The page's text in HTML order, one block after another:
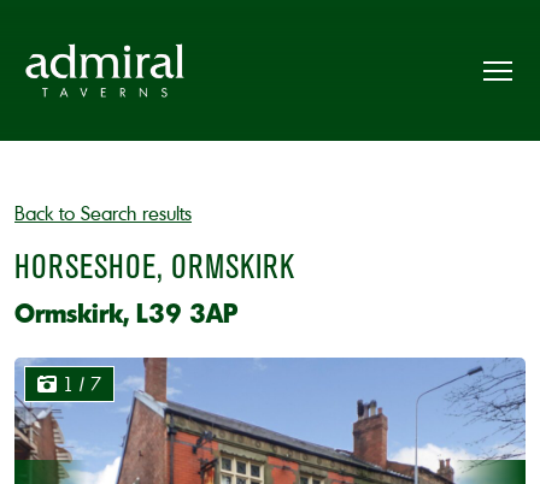
Back to Search results
HORSESHOE, ORMSKIRK
Ormskirk, L39 3AP
1 / 7